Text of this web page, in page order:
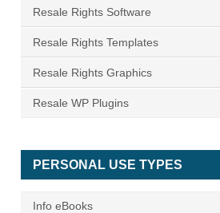
Resale Rights Software
Resale Rights Templates
Resale Rights Graphics
Resale WP Plugins
PERSONAL USE TYPES
Info eBooks